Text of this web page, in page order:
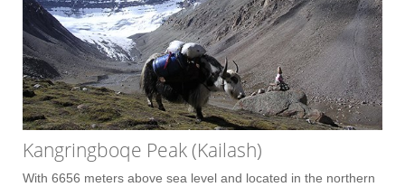
Kangringboqe Peak (Kailash)
With 6656 meters above sea level and located in the northern